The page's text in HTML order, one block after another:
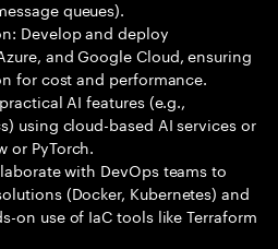
queues).
Develop and deploy
and Google Cloud, ensuring
for cost and performance.
AI features (e.g.,
using cloud-based AI services or
or PyTorch.
with DevOps teams to
(Docker, Kubernetes) and
on use of IaC tools like Terraform